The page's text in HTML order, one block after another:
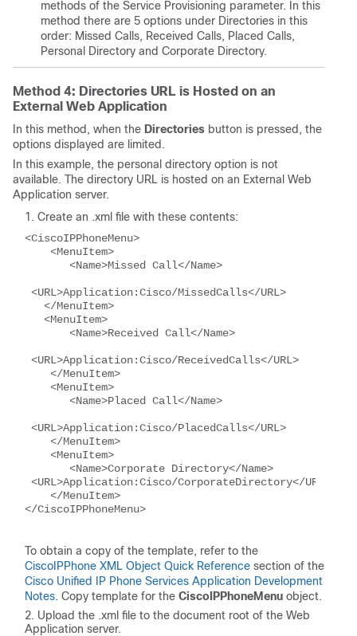
methods of the Service Provisioning parameter. In this
method there are 5 options under Directories in this
order: Missed Calls, Received Calls, Placed Calls,
Personal Directory and Corporate Directory.
Method 4: Directories URL is Hosted on an
External Web Application
In this method, when the Directories button is pressed, the
options displayed are limited.
In this example, the personal directory option is not
available. The directory URL is hosted on an External Web
Application server.
Create an .xml file with these contents:
<CiscoIPPhoneMenu>
<MenuItem>
<Name>Missed Call</Name>
<URL>Application:Cisco/MissedCalls</URL>
</MenuItem>
<MenuItem>
<Name>Received Call</Name>
<URL>Application:Cisco/ReceivedCalls</URL>
</MenuItem>
<MenuItem>
<Name>Placed Call</Name>
<URL>Application:Cisco/PlacedCalls</URL>
</MenuItem>
<MenuItem>
<Name>Corporate Directory</Name>
<URL>Application:Cisco/CorporateDirectory</URL>
</MenuItem>
</CiscoIPPhoneMenu>
To obtain a copy of the template, refer to the
CiscoIPPhone XML Object Quick Reference section of the
Cisco Unified IP Phone Services Application Development
Notes. Copy template for the CiscoIPPhoneMenu object.
Upload the .xml file to the document root of the Web
Application server.